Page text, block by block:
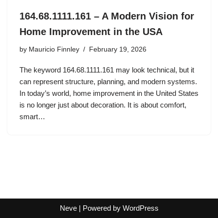
164.68.1111.161 – A Modern Vision for
Home Improvement in the USA
by Mauricio Finnley February 19, 2026
The keyword 164.68.1111.161 may look technical, but it
can represent structure, planning, and modern systems.
In today’s world, home improvement in the United States
is no longer just about decoration. It is about comfort,
smart…
Neve| Powered by WordPress